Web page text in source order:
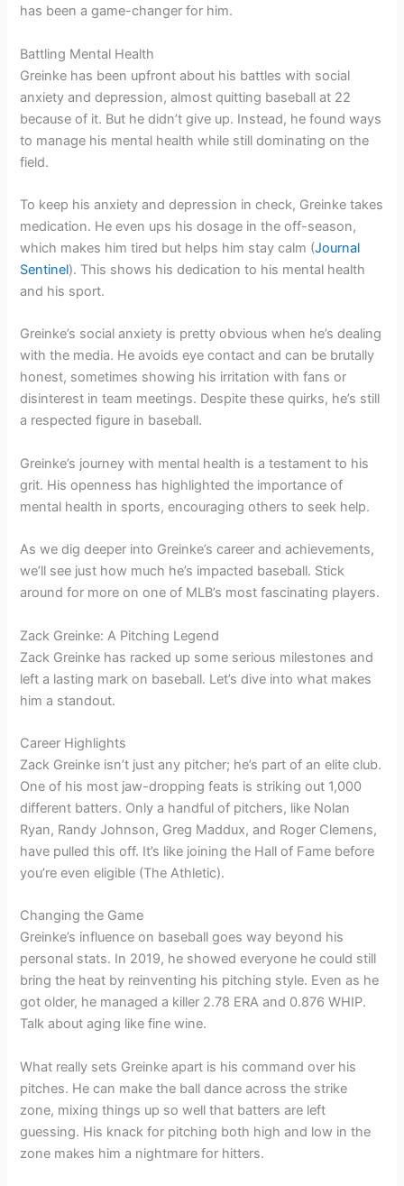
has been a game-changer for him.
Battling Mental Health
Greinke has been upfront about his battles with social
anxiety and depression, almost quitting baseball at 22
because of it. But he didn’t give up. Instead, he found ways
to manage his mental health while still dominating on the
field.
To keep his anxiety and depression in check, Greinke takes
medication. He even ups his dosage in the off-season,
which makes him tired but helps him stay calm (Journal
Sentinel). This shows his dedication to his mental health
and his sport.
Greinke’s social anxiety is pretty obvious when he’s dealing
with the media. He avoids eye contact and can be brutally
honest, sometimes showing his irritation with fans or
disinterest in team meetings. Despite these quirks, he’s still
a respected figure in baseball.
Greinke’s journey with mental health is a testament to his
grit. His openness has highlighted the importance of
mental health in sports, encouraging others to seek help.
As we dig deeper into Greinke’s career and achievements,
we’ll see just how much he’s impacted baseball. Stick
around for more on one of MLB’s most fascinating players.
Zack Greinke: A Pitching Legend
Zack Greinke has racked up some serious milestones and
left a lasting mark on baseball. Let’s dive into what makes
him a standout.
Career Highlights
Zack Greinke isn’t just any pitcher; he’s part of an elite club.
One of his most jaw-dropping feats is striking out 1,000
different batters. Only a handful of pitchers, like Nolan
Ryan, Randy Johnson, Greg Maddux, and Roger Clemens,
have pulled this off. It’s like joining the Hall of Fame before
you’re even eligible (The Athletic).
Changing the Game
Greinke’s influence on baseball goes way beyond his
personal stats. In 2019, he showed everyone he could still
bring the heat by reinventing his pitching style. Even as he
got older, he managed a killer 2.78 ERA and 0.876 WHIP.
Talk about aging like fine wine.
What really sets Greinke apart is his command over his
pitches. He can make the ball dance across the strike
zone, mixing things up so well that batters are left
guessing. His knack for pitching both high and low in the
zone makes him a nightmare for hitters.